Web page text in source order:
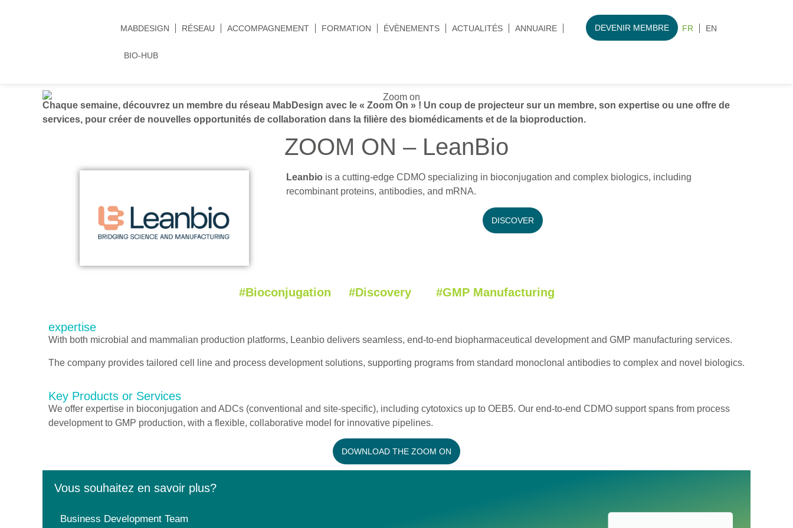
MABDESIGN RÉSEAU ACCOMPAGNEMENT FORMATION ÉVÈNEMENTS ACTUALITÉS ANNUAIRE
BIO-HUB
DEVENIR MEMBRE FR EN
Chaque semaine, découvrez un membre du réseau MabDesign avec le « Zoom On » ! Un coup de projecteur sur un membre, son expertise ou une offre de
services, pour créer de nouvelles opportunités de collaboration dans la filière des biomédicaments et de la bioproduction.
ZOOM ON – LeanBio
Leanbio is a cutting-edge CDMO specializing in bioconjugation and complex biologics, including
recombinant proteins, antibodies, and mRNA.
DISCOVER
#Bioconjugation #Discovery #GMP Manufacturing
expertise
With both microbial and mammalian production platforms, Leanbio delivers seamless, end-to-end biopharmaceutical development and GMP manufacturing services.
The company provides tailored cell line and process development solutions, supporting programs from standard monoclonal antibodies to complex and novel biologics.
Key Products or Services
We offer expertise in bioconjugation and ADCs (conventional and site-specific), including cytotoxics up to OEB5. Our end-to-end CDMO support spans from process
development to GMP production, with a flexible, collaborative model for innovative pipelines.
DOWNLOAD THE ZOOM ON
Vous souhaitez en savoir plus?
Business Development Team